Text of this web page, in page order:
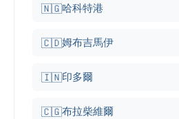
🇳🇬哈科特港
🇨🇩姆布吉馬伊
🇮🇳印多爾
🇨🇬布拉柴維爾